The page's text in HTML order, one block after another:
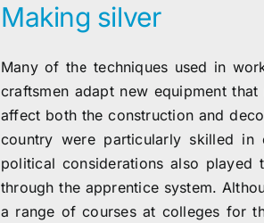
Making silver
Many of the techniques used in
craftsmen adapt new equipment
affect both the construction and
country were particularly skilled in
political considerations also
through the apprentice system.
a range of courses at colleges for